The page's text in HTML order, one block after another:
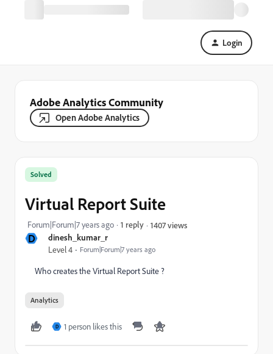
Login
Adobe Analytics Community
Open Adobe Analytics
D dinesh_kumar_r
Level 4 Forum|Forum|7 years ago
Solved
Virtual Report Suite
Forum|Forum|7 years ago 1 reply 1407 views
Who creates the Virtual Report Suite ?
Analytics
D 1 person likes this